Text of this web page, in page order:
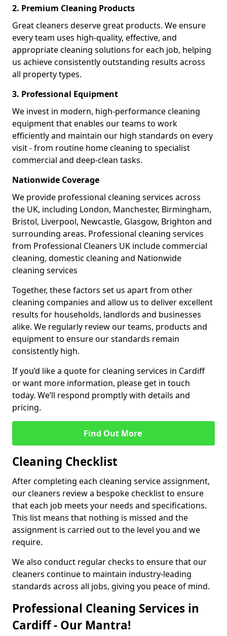
2. Premium Cleaning Products
Great cleaners deserve great products. We ensure
every team uses high-quality, effective, and
appropriate cleaning solutions for each job, helping
us achieve consistently outstanding results across
all property types.
3. Professional Equipment
We invest in modern, high-performance cleaning
equipment that enables our teams to work
efficiently and maintain our high standards on every
visit - from routine home cleaning to specialist
commercial and deep-clean tasks.
Nationwide Coverage
We provide professional cleaning services across
the UK, including London, Manchester, Birmingham,
Bristol, Liverpool, Newcastle, Glasgow, Brighton and
surrounding areas. Professional cleaning services
from Professional Cleaners UK include commercial
cleaning, domestic cleaning and Nationwide
cleaning services
Together, these factors set us apart from other
cleaning companies and allow us to deliver excellent
results for households, landlords and businesses
alike. We regularly review our teams, products and
equipment to ensure our standards remain
consistently high.
If you’d like a quote for cleaning services in Cardiff
or want more information, please get in touch
today. We’ll respond promptly with details and
pricing.
Find Out More
Cleaning Checklist
After completing each cleaning service assignment,
our cleaners review a bespoke checklist to ensure
that each job meets your needs and specifications.
This list means that nothing is missed and the
assignment is carried out to the level you and we
require.
We also conduct regular checks to ensure that our
cleaners continue to maintain industry-leading
standards across all jobs, giving you peace of mind.
Professional Cleaning Services in
Cardiff - Our Mantra!